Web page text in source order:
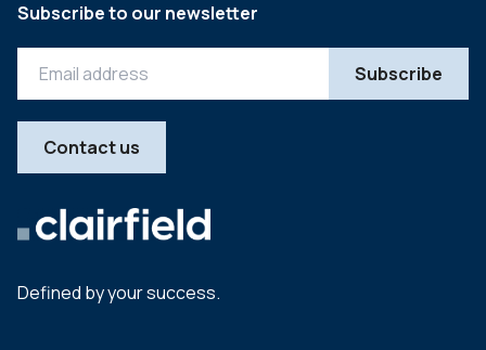
Defined by your success.
Subscribe to our newsletter
Contact us